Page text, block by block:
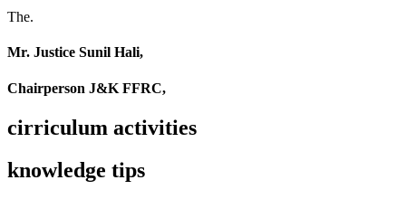
The.
Mr. Justice Sunil Hali,
Chairperson J&K FFRC,
cirriculum activities
knowledge tips